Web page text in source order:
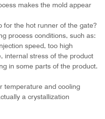
makes the mold appear
for the hot runner of the gate?
process conditions, such as:
speed, too high
internal stress of the product
in some parts of the product.
temperature and cooling
a crystallization